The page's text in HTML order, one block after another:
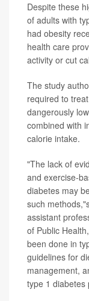
Despite these
of adults with
had obesity
health care
activity or cut
The study
required to
dangerously
combined with
calorie intake.
"The lack of
and exercise-
diabetes may
such
assistant
of Public
been done in
guidelines for
management,
type 1 diabetes